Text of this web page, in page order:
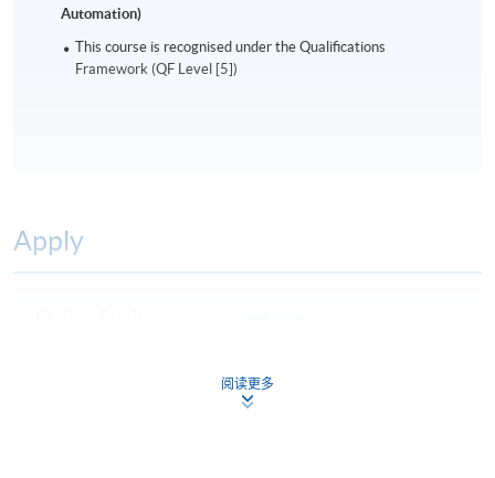
Automation)
This course is recognised under the Qualifications
Framework (QF Level [5])
Apply
Download Application Form
阅读更多